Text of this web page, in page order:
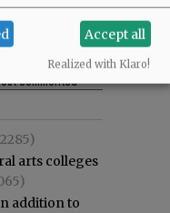
commented
arts colleges
addition to
Accept all
Realized with Klaro!